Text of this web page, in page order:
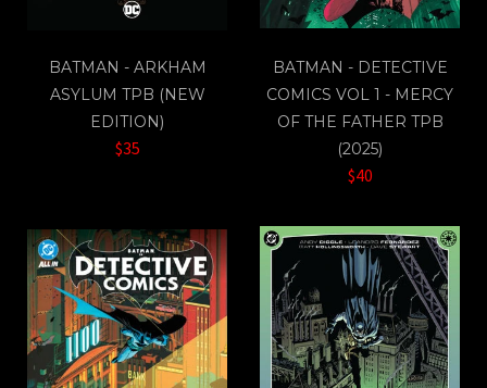
BATMAN - ARKHAM
ASYLUM TPB (NEW
EDITION)
$35
BATMAN - DETECTIVE
COMICS VOL 1 - MERCY
OF THE FATHER TPB
(2025)
$40